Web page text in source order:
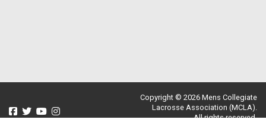
Copyright © 2026 Mens Collegiate
Lacrosse Association (MCLA).
All rights reserved.